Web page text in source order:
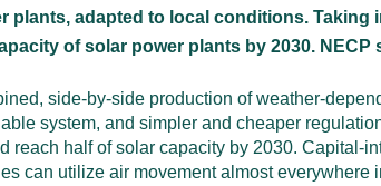
plants, adapted to local conditions.
of solar power plants by 2030.
side-by-side production of weather-
system, and simpler and cheaper
reach half of solar capacity by 2030. Capital-
can utilize air movement almost